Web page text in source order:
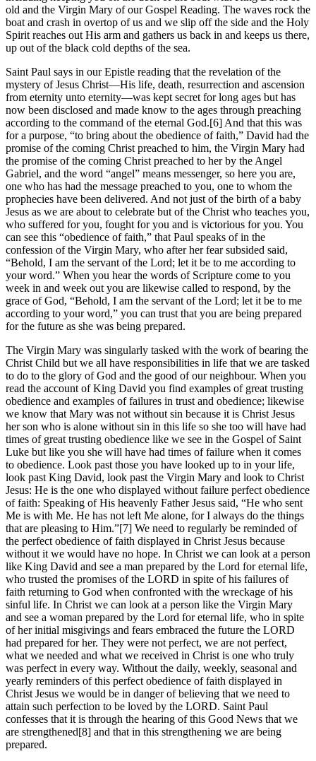
old and the Virgin Mary of our Gospel Reading. The waves rock the
boat and crash in overtop of us and we slip off the side and the Holy
Spirit reaches out His arm and gathers us back in and keeps us there,
up out of the black cold depths of the sea.
Saint Paul says in our Epistle reading that the revelation of the
mystery of Jesus Christ—His life, death, resurrection and ascension
from eternity unto eternity—was kept secret for long ages but has
now been disclosed and made know to the ages through preaching
according to the command of the eternal God.[6] And that this was
for a purpose, “to bring about the obedience of faith,” David had the
promise of the coming Christ preached to him, the Virgin Mary had
the promise of the coming Christ preached to her by the Angel
Gabriel, and the word “angel” means messenger, so here you are,
one who has had the message preached to you, one to whom the
prophecies have been delivered. And not just of the birth of a baby
Jesus as we are about to celebrate but of the Christ who teaches you,
who suffered for you, fought for you and is victorious for you. You
can see this “obedience of faith,” that Paul speaks of in the
confession of the Virgin Mary, who after her fear subsided said,
“Behold, I am the servant of the Lord; let it be to me according to
your word.” When you hear the words of Scripture come to you
week in and week out you are likewise called to respond, by the
grace of God, “Behold, I am the servant of the Lord; let it be to me
according to your word,” you can trust that you are being prepared
for the future as she was being prepared.
The Virgin Mary was singularly tasked with the work of bearing the
Christ Child but we all have responsibilities in life that we are tasked
to do to the glory of God and the good of our neighbour. When you
read the account of King David you find examples of great trusting
obedience and examples of failures in trust and obedience; likewise
we know that Mary was not without sin because it is Christ Jesus
her son who is alone without sin in this life so she too will have had
times of great trusting obedience like we see in the Gospel of Saint
Luke but like you she will have had times of failure when it comes
to obedience. Look past those you have looked up to in your life,
look past King David, look past the Virgin Mary and look to Christ
Jesus: He is the one who displayed without failure perfect obedience
of faith: Speaking of His heavenly Father Jesus said, “He who sent
Me is with Me. He has not left Me alone, for I always do the things
that are pleasing to Him.”[7] We need to regularly be reminded of
the perfect obedience of faith displayed in Christ Jesus because
without it we would have no hope. In Christ we can look at a person
like King David and see a man prepared by the Lord for eternal life,
who trusted the promises of the LORD in spite of his failures of
faith returning to God when confronted with the wreckage of his
sinful life. In Christ we can look at a person like the Virgin Mary
and see a woman prepared by the Lord for eternal life, who in spite
of her initial misgivings and fears embraced the future the LORD
had prepared for her. They were not perfect, we are not perfect,
what we needed and what we received in Christ is one who truly
was perfect in every way. Without the daily, weekly, seasonal and
yearly reminders of this perfect obedience of faith displayed in
Christ Jesus we would be in danger of believing that we need to
attain such perfection to be loved by the LORD. Saint Paul
confesses that it is through the hearing of this Good News that we
are strengthened[8] and that in this strengthening we are being
prepared.